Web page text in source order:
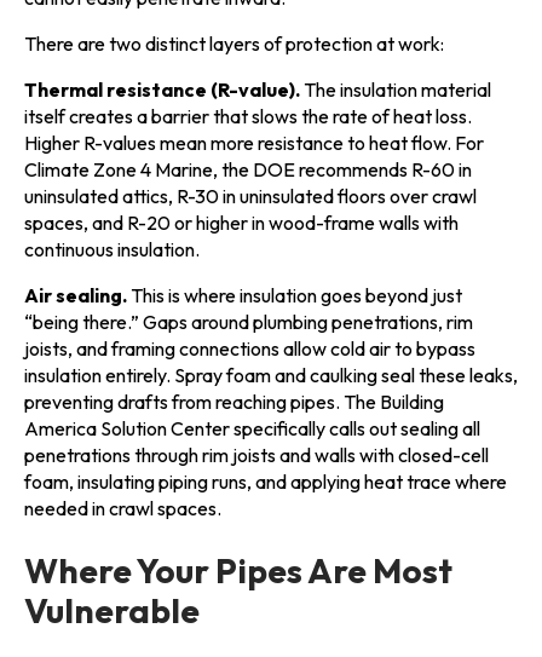
There are two distinct layers of protection at work:
Thermal resistance (R-value).The insulation material
itself creates a barrier that slows the rate of heat loss.
Higher R-values mean more resistance to heat flow. For
Climate Zone 4 Marine, the DOE recommends R-60 in
uninsulated attics, R-30 in uninsulated floors over crawl
spaces, and R-20 or higher in wood-frame walls with
continuous insulation.
Air sealing.This is where insulation goes beyond just
“being there.” Gaps around plumbing penetrations, rim
joists, and framing connections allow cold air to bypass
insulation entirely. Spray foam and caulking seal these leaks,
preventing drafts from reaching pipes. The Building
America Solution Center specifically calls out sealing all
penetrations through rim joists and walls with closed-cell
foam, insulating piping runs, and applying heat trace where
needed in crawl spaces.
Where Your Pipes Are Most
Vulnerable